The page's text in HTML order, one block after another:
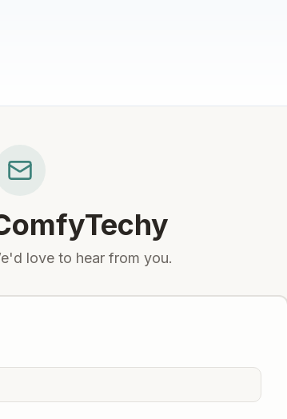
love to hear from you.